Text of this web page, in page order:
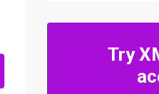
Try